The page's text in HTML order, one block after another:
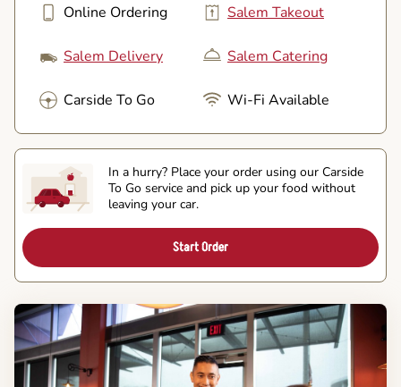
Online Ordering Salem Takeout
Salem Delivery Salem Catering
Carside To Go Wi-Fi Available
In a hurry? Place your order using our Carside
To Go service and pick up your food without
leaving your car.
Start Order